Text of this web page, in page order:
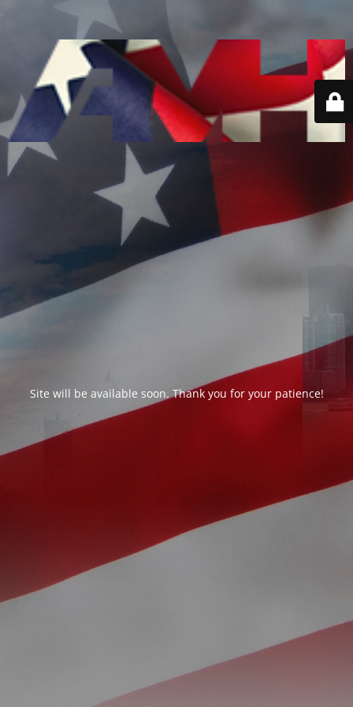
Site will be available soon. Thank you for your patience!